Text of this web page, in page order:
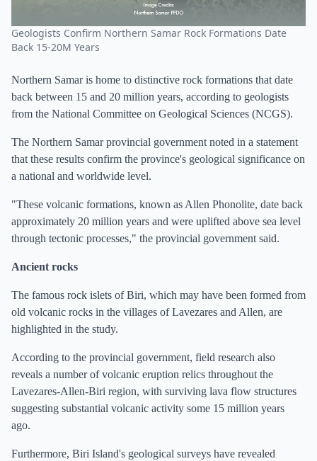
Geologists Confirm Northern Samar Rock Formations Date
Back 15-20M Years
Northern Samar is home to distinctive rock formations that date
back between 15 and 20 million years, according to geologists
from the National Committee on Geological Sciences (NCGS).
The Northern Samar provincial government noted in a statement
that these results confirm the province's geological significance on
a national and worldwide level.
"These volcanic formations, known as Allen Phonolite, date back
approximately 20 million years and were uplifted above sea level
through tectonic processes," the provincial government said.
Ancient rocks
The famous rock islets of Biri, which may have been formed from
old volcanic rocks in the villages of Lavezares and Allen, are
highlighted in the study.
According to the provincial government, field research also
reveals a number of volcanic eruption relics throughout the
Lavezares-Allen-Biri region, with surviving lava flow structures
suggesting substantial volcanic activity some 15 million years
ago.
Furthermore, Biri Island's geological surveys have revealed